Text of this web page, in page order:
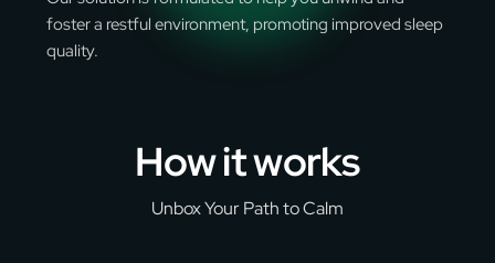
foster a restful environment, promoting improved sleep
quality.
How it works
Unbox Your Path to Calm